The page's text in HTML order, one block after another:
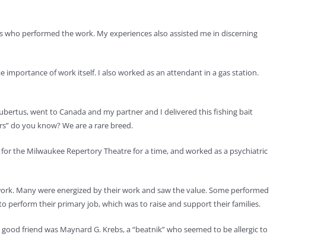
performed the work. My experiences also assisted me in discerning
of work itself. I also worked as an attendant in a gas station.
went to Canada and my partner and I delivered this fishing bait
do you know? We are a rare breed.
the Milwaukee Repertory Theatre for a time, and worked as a psychiatric
Many were energized by their work and saw the value. Some performed
perform their primary job, which was to raise and support their families.
friend was Maynard G. Krebs, a “beatnik” who seemed to be allergic to